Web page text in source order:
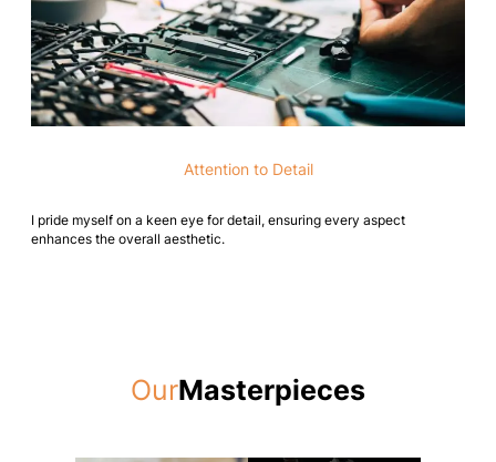
Attention to Detail
I pride myself on a keen eye for detail, ensuring every aspect
enhances the overall aesthetic.
OurMasterpieces